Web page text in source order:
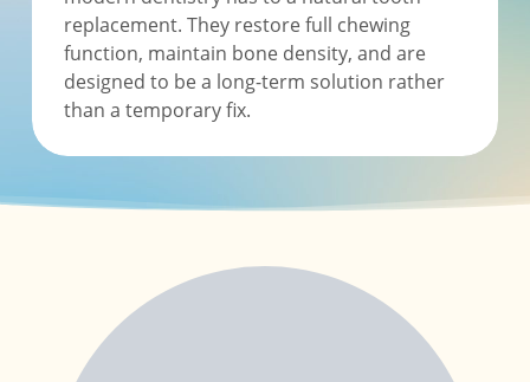
replacement. They restore full chewing
function, maintain bone density, and are
designed to be a long-term solution rather
than a temporary fix.